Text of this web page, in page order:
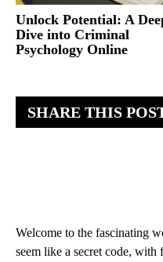
SHARE THIS
Welcome to the fascinating
seem like a secret code,
Unlock Potential: A
Dive into Criminal
Psychology Online